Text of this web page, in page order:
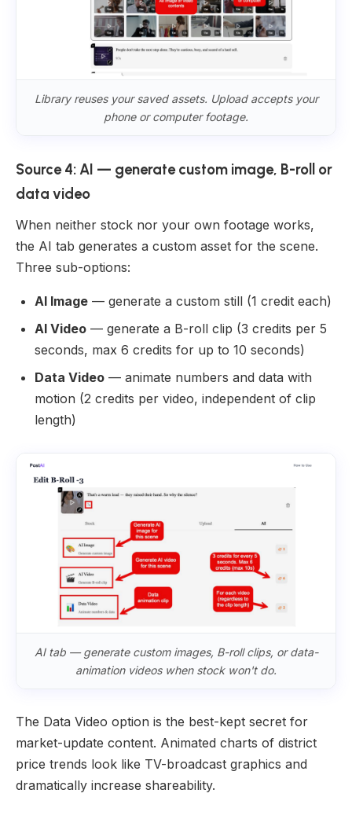
Library reuses your saved assets. Upload accepts your
phone or computer footage.
Source 4: AI — generate custom image, B-roll or
data video
When neither stock nor your own footage works,
the AI tab generates a custom asset for the scene.
Three sub-options:
AI Image — generate a custom still (1 credit each)
AI Video — generate a B-roll clip (3 credits per 5
seconds, max 6 credits for up to 10 seconds)
Data Video — animate numbers and data with
motion (2 credits per video, independent of clip
length)
AI tab — generate custom images, B-roll clips, or data-
animation videos when stock won't do.
The Data Video option is the best-kept secret for
market-update content. Animated charts of district
price trends look like TV-broadcast graphics and
dramatically increase shareability.